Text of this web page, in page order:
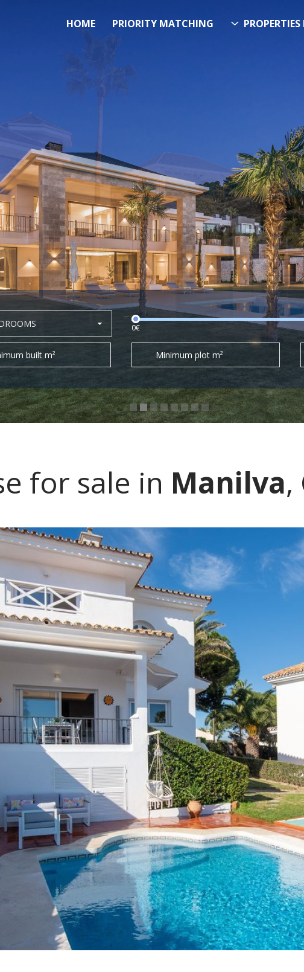
HOME PRIORITY MATCHING PROPERTIES
FUTURE PROPERTY
SOL PROPERTY
Over 20.000 Properties Here
0€
built m² Minimum plot m²
for sale in Manilva,